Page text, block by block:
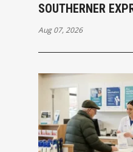
SOUTHERNER
INVERCARGILL
Aug 07, 2026